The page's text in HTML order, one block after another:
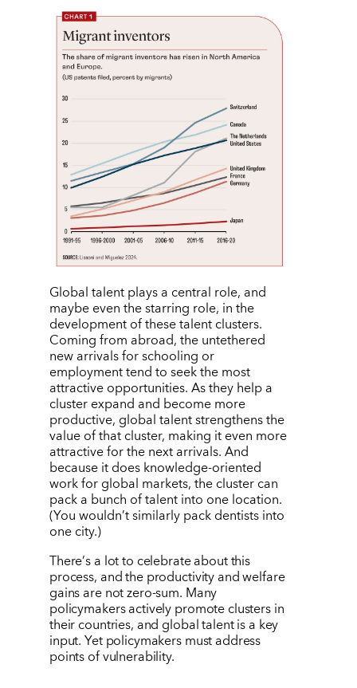
Global talent plays a central role, and
maybe even the starring role, in the
development of these talent clusters.
Coming from abroad, the untethered
new arrivals for schooling or
employment tend to seek the most
attractive opportunities. As they help a
cluster expand and become more
productive, global talent strengthens the
value of that cluster, making it even more
attractive for the next arrivals. And
because it does knowledge-oriented
work for global markets, the cluster can
pack a bunch of talent into one location.
(You wouldn’t similarly pack dentists into
one city.)
There’s a lot to celebrate about this
process, and the productivity and welfare
gains are not zero-sum. Many
policymakers actively promote clusters in
their countries, and global talent is a key
input. Yet policymakers must address
points of vulnerability.